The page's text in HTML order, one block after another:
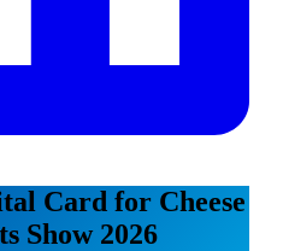
Card for Cheese
Show 2026